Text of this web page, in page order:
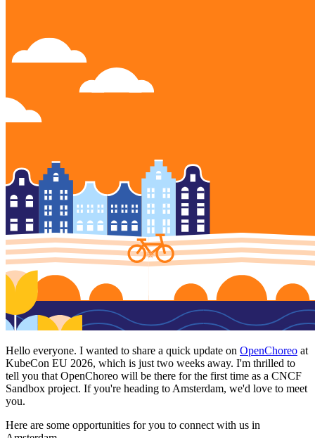
Hello everyone. I wanted to share a quick update on OpenChoreo at
KubeCon EU 2026, which is just two weeks away. I'm thrilled to
tell you that OpenChoreo will be there for the first time as a CNCF
Sandbox project. If you're heading to Amsterdam, we'd love to meet
you.
Here are some opportunities for you to connect with us in